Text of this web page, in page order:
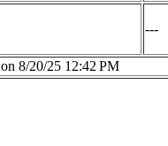
---
8/20/25 12:42 PM